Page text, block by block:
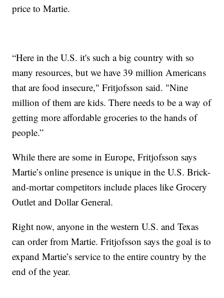
price to Martie.
“Here in the U.S. it's such a big country with so
many resources, but we have 39 million Americans
that are food insecure," Fritjofsson said. "Nine
million of them are kids. There needs to be a way of
getting more affordable groceries to the hands of
people.”
While there are some in Europe, Fritjofsson says
Martie’s online presence is unique in the U.S. Brick-
and-mortar competitors include places like Grocery
Outlet and Dollar General.
Right now, anyone in the western U.S. and Texas
can order from Martie. Fritjofsson says the goal is to
expand Martie’s service to the entire country by the
end of the year.